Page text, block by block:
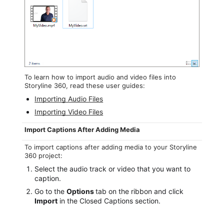
To learn how to import audio and video files into
Storyline 360, read these user guides:
Importing Audio Files
Importing Video Files
Import Captions After Adding Media
To import captions after adding media to your Storyline
360 project:
Select the audio track or video that you want to
caption.
Go to theOptionstab on the ribbon and click
Import in the Closed Captions section.